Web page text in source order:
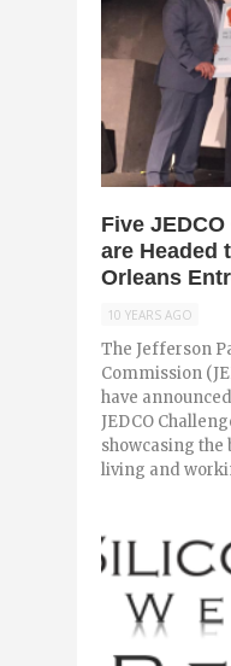
Five
are Headed
Orleans
10 YEARS AGO
The Jefferson
Commission
have
JEDCO
showcasing
living and